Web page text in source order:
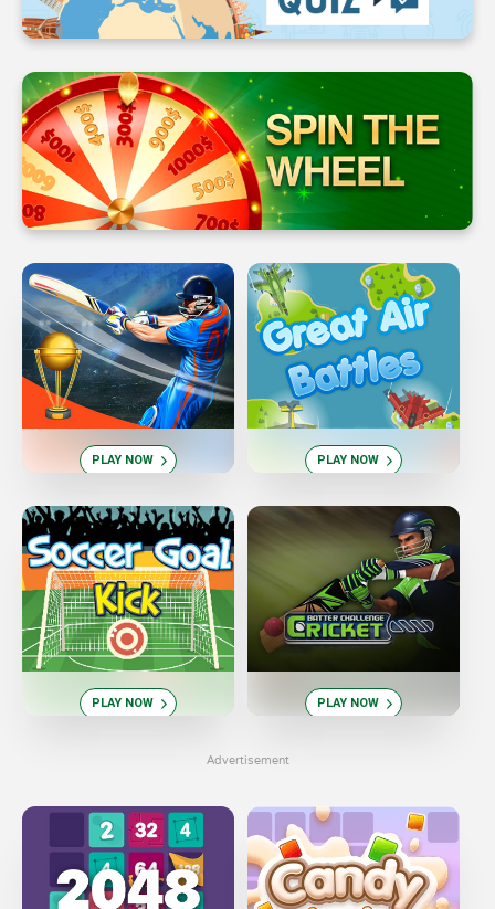
PLAY NOW PLAY NOW
PLAY NOW PLAY NOW
Advertisement